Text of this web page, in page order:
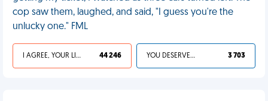
cop saw them, laughed, and said, "I guess you're the
unlucky one." FML
I AGREE, YOUR LIFE SUCKS 44 246 YOU DESERVED IT 3 703